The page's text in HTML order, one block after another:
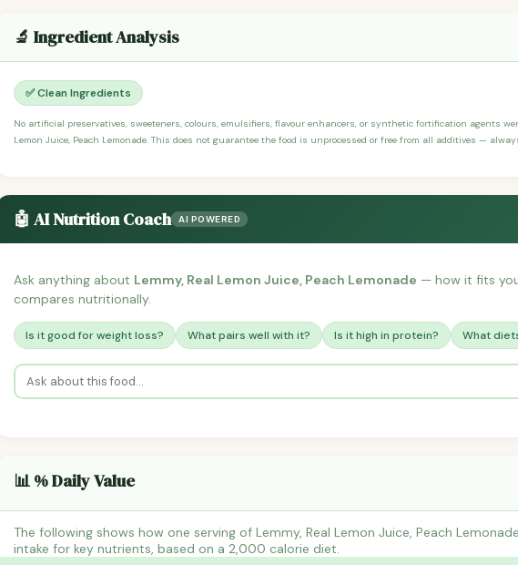
🔬 Ingredient Analysis
✅ Clean Ingredients
No artificial preservatives, sweeteners, colours, emulsifiers, flavour enhancers, or synthetic fortification agents
Lemon Juice, Peach Lemonade. This does not guarantee the food is unprocessed or free from all additives —
🤖 AI Nutrition Coach AI POWERED
Ask anything about Lemmy, Real Lemon Juice, Peach Lemonade — how it fits
compares nutritionally.
Is it good for weight loss? What pairs well with it? Is it high in protein? What
📊 % Daily Value
The following shows how one serving of Lemmy, Real Lemon Juice, Peach
intake for key nutrients, based on a 2,000 calorie diet.